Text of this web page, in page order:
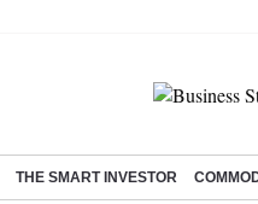
THE SMART INVESTOR